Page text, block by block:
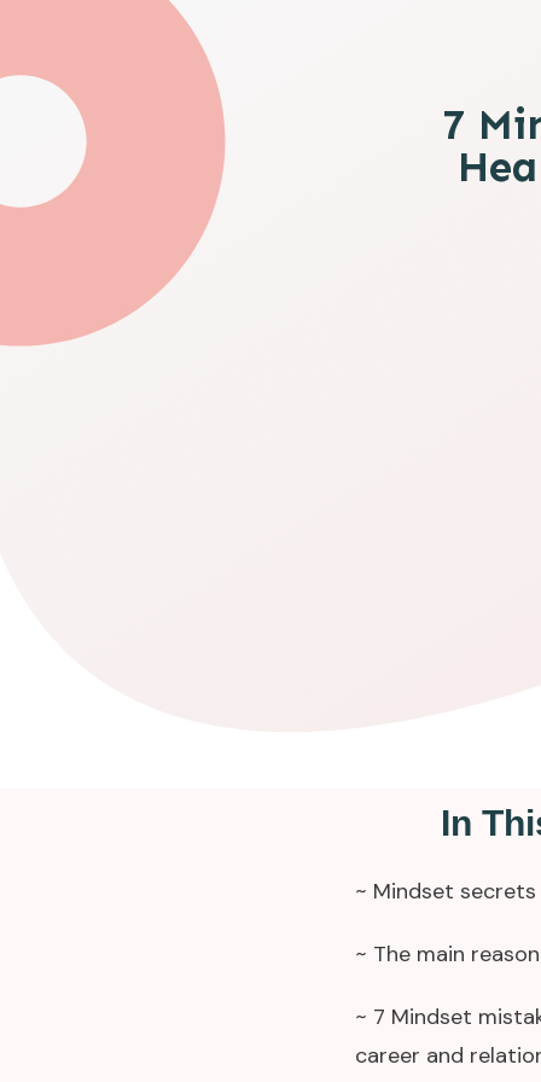
7
In
~ Mindset
~ The main
~ 7 Mindset
career and